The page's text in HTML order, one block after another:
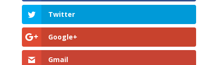
Twitter
Google+
Gmail